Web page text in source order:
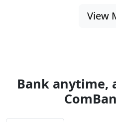
View
Bank anytime,